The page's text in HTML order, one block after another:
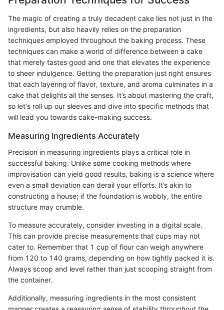
The magic of creating a truly decadent cake lies not just in the
ingredients, but also heavily relies on the preparation
techniques employed throughout the baking process. These
techniques can make a world of difference between a cake
that merely tastes good and one that elevates the experience
to sheer indulgence. Getting the preparation just right ensures
that each layering of flavor, texture, and aroma culminates in a
cake that delights all the senses. It’s about mastering the craft,
so let's roll up our sleeves and dive into specific methods that
will lead you towards cake-making success.
Measuring Ingredients Accurately
Precision in measuring ingredients plays a critical role in
successful baking. Unlike some cooking methods where
improvisation can yield good results, baking is a science where
even a small deviation can derail your efforts. It’s akin to
constructing a house; if the foundation is wobbly, the entire
structure may crumble.
To measure accurately, consider investing in a digital scale.
This can provide precise measurements that cups may not
cater to. Remember that 1 cup of flour can weigh anywhere
from 120 to 140 grams, depending on how tightly packed it is.
Always scoop and level rather than just scooping straight from
the container.
Additionally, measuring ingredients in the most consistent